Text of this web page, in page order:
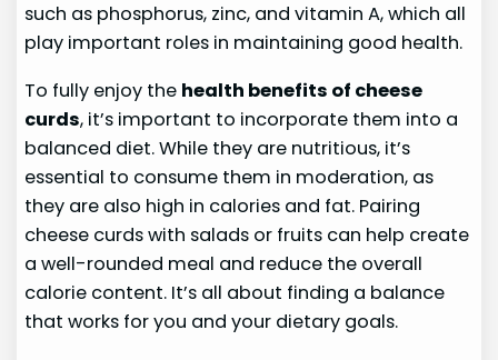
such as phosphorus, zinc, and vitamin A, which all
play important roles in maintaining good health.
To fully enjoy the health benefits of cheese
curds, it’s important to incorporate them into a
balanced diet. While they are nutritious, it’s
essential to consume them in moderation, as
they are also high in calories and fat. Pairing
cheese curds with salads or fruits can help create
a well-rounded meal and reduce the overall
calorie content. It’s all about finding a balance
that works for you and your dietary goals.